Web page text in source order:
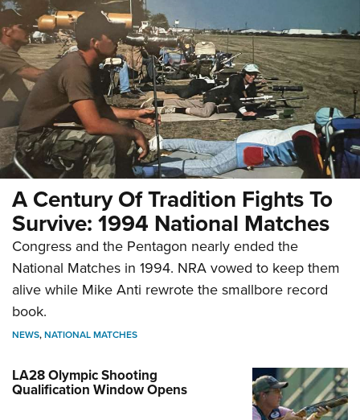
A Century Of Tradition Fights To
Survive: 1994 National Matches
Congress and the Pentagon nearly ended the
National Matches in 1994. NRA vowed to keep them
alive while Mike Anti rewrote the smallbore record
book.
NEWS,NATIONAL MATCHES
LA28 Olympic Shooting
Qualification Window Opens